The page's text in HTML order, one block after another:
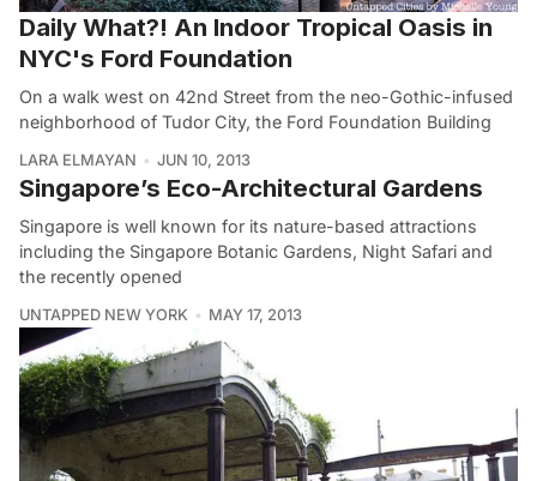
Daily What?! An Indoor Tropical Oasis in
NYC's Ford Foundation
On a walk west on 42nd Street from the neo-Gothic-infused
neighborhood of Tudor City, the Ford Foundation Building
LARA ELMAYAN JUN 10, 2013
Singapore’s Eco-Architectural Gardens
Singapore is well known for its nature-based attractions
including the Singapore Botanic Gardens, Night Safari and
the recently opened
UNTAPPED NEW YORK MAY 17, 2013